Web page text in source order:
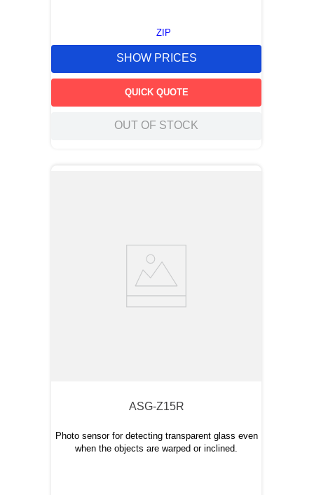
ZIP
SHOW PRICES
QUICK QUOTE
OUT OF STOCK
ASG-Z15R
Photo sensor for detecting transparent glass even
when the objects are warped or inclined.